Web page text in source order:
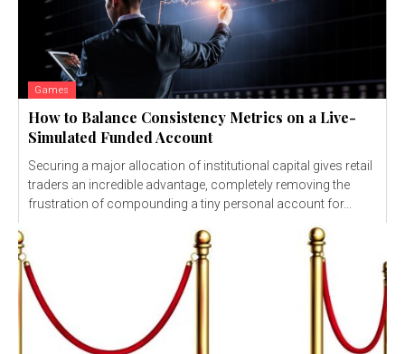
Games
How to Balance Consistency Metrics on a Live-
Simulated Funded Account
Securing a major allocation of institutional capital gives retail
traders an incredible advantage, completely removing the
frustration of compounding a tiny personal account for...